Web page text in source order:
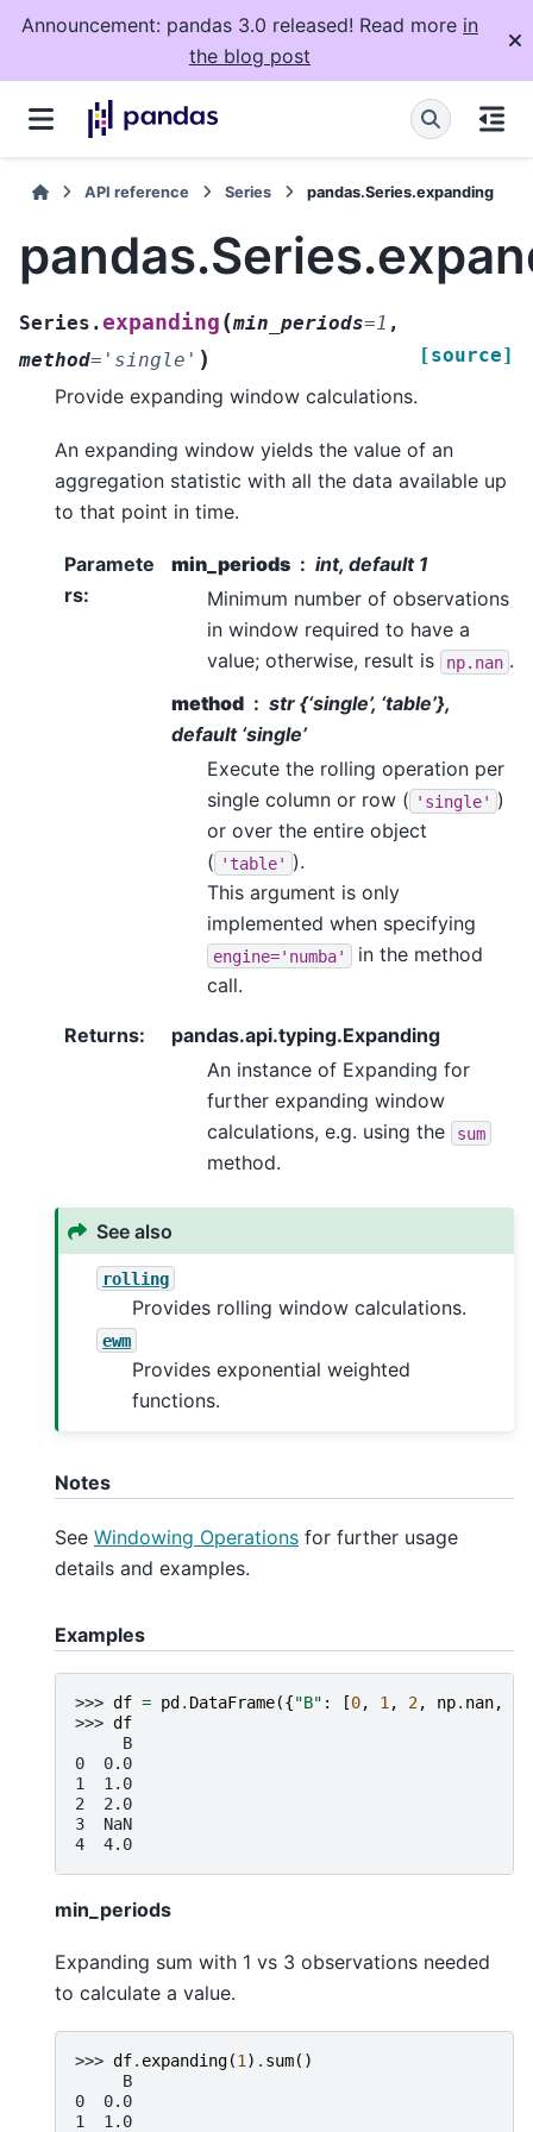
Announcement: pandas 3.0 released! Read more in
the blog post
API reference Series pandas.Series.expanding
Series.expanding (min_periods=1 ,
method= 'single' ) [source]
Provide expanding window calculations.
An expanding window yields the value of an
aggregation statistic with all the data available up
to that point in time.
Paramete
rs:
min_periods
int, default 1
Minimum number of observations
in window required to have a
value; otherwise, result is
np.nan .
method
str {‘single’, ‘table’},
default ‘single’
Execute the rolling operation per
single column or row ( 'single' )
or over the entire object
( 'table' ).
This argument is only
implemented when specifying
engine='numba'
in the method
call.
Returns:
pandas.api.typing.Expanding
An instance of Expanding for
further expanding window
calculations, e.g. using the
sum
method.
See also
rolling
Provides rolling window calculations.
ewm
Provides exponential weighted
functions.
Notes
See Windowing Operations for further usage
details and examples.
Examples
>>> df = pd . DataFrame({"B" : [0, 1 , 2, np. nan,
>>> df
     B
0  0.0
1  1.0
2  2.0
3  NaN
4  4.0
min_periods
Expanding sum with 1 vs 3 observations needed
to calculate a value.
>>> df. expanding(1 ) . sum()
     B
0  0.0
1  1.0